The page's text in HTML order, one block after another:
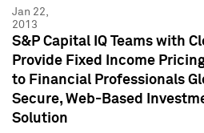
Jan 22,
2013
S&P Capital IQ Teams with
Provide Fixed Income
to Financial Professionals
Secure, Web-Based
Solution